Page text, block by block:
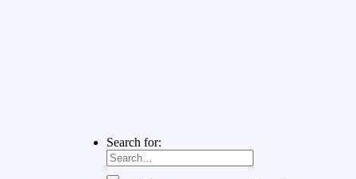
Search for: